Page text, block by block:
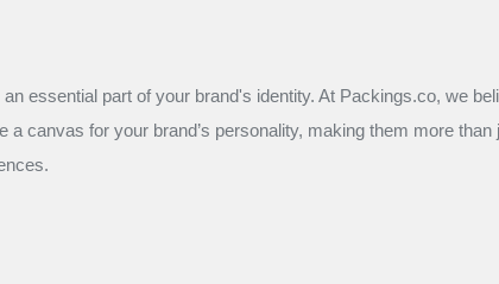
essential part of your brand's identity. At Packings.co, we
a canvas for your brand’s personality, making them more